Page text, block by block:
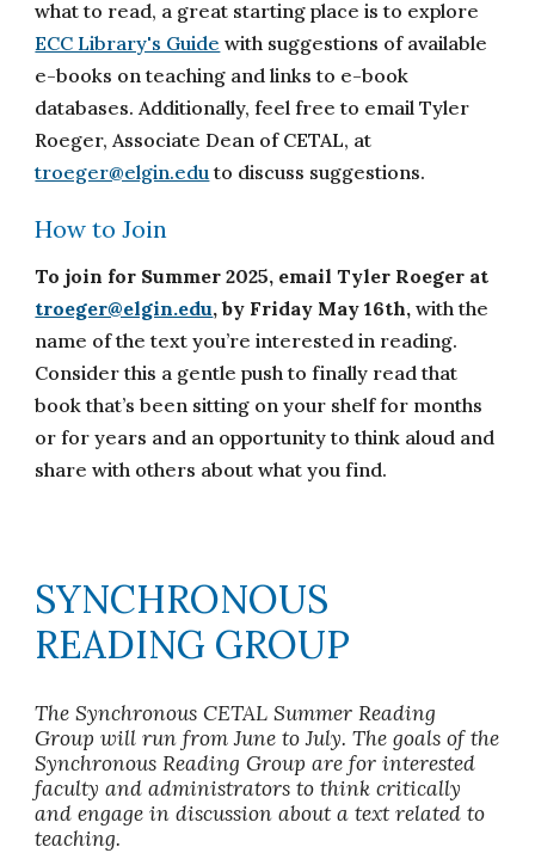
what to read, a great starting place is to explore
ECC Library's Guide with suggestions of available
e-books on teaching and links to e-book
databases. Additionally, feel free to email Tyler
Roeger, Associate Dean of CETAL, at
troeger@elgin.eduto discuss suggestions.
How to Join
To join for Summer 2025, email Tyler Roeger at
troeger@elgin.edu, by Friday May 16th, with the
name of the text you’re interested in reading.
Consider this a gentle push to finally read that
book that’s been sitting on your shelf for months
or for years and an opportunity to think aloud and
share with others about what you find.
SYNCHRONOUS
READING GROUP
TheSynchronous CETAL Summer Reading
Group will run from June toJuly. The goals of the
SynchronousReading Group are for interested
faculty and administrators to think critically
andengage indiscussion abouta text related to
teaching.